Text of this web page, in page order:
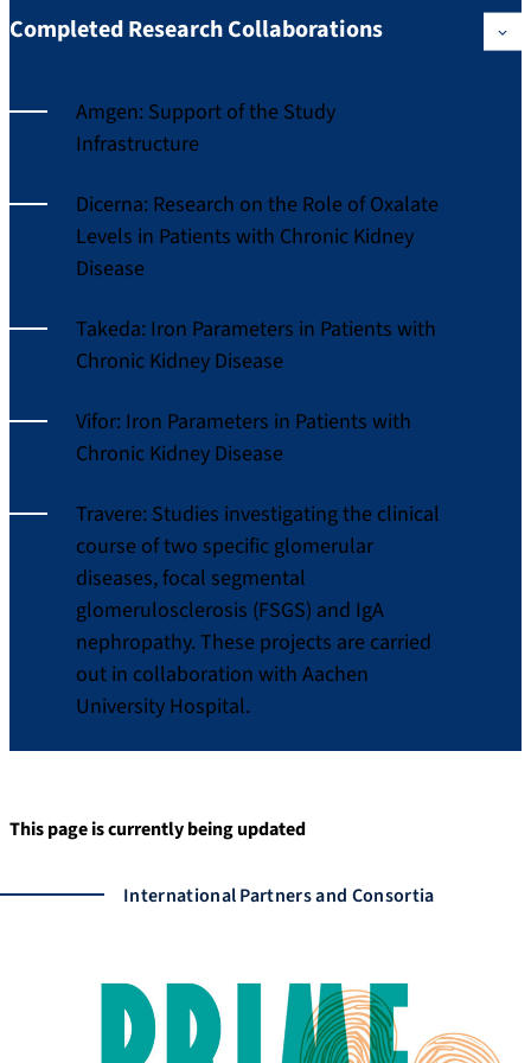
Completed Research Collaborations
Amgen: Support of the Study
Infrastructure
Dicerna: Research on the Role of Oxalate
Levels in Patients with Chronic Kidney
Disease
Takeda: Iron Parameters in Patients with
Chronic Kidney Disease
Vifor: Iron Parameters in Patients with
Chronic Kidney Disease
Travere: Studies investigating the clinical
course of two specific glomerular
diseases, focal segmental
glomerulosclerosis (FSGS) and IgA
nephropathy. These projects are carried
out in collaboration with Aachen
University Hospital.
This page is currently being updated
International Partners and Consortia